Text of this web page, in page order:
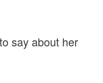
say about her